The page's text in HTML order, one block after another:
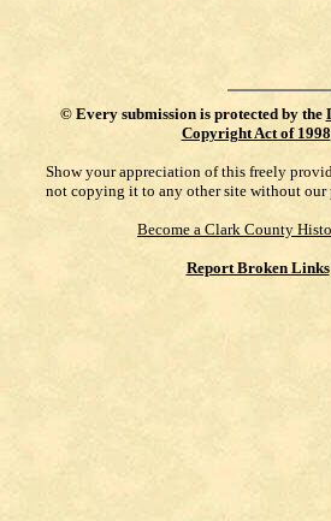
© Every submission is protected by the
Copyright Act of 1998
Show your appreciation of this freely
not copying it to any other site without our
Become a Clark County
Report Broken Links